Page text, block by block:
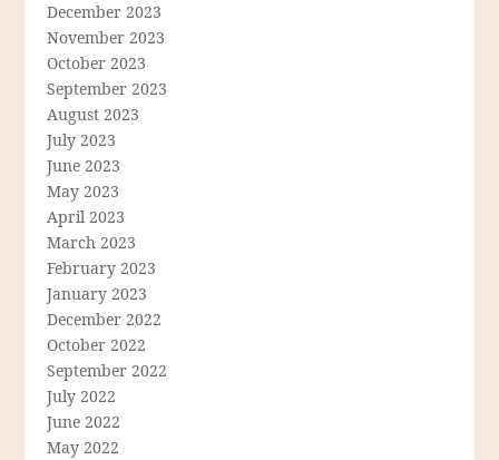
December 2023
November 2023
October 2023
September 2023
August 2023
July 2023
June 2023
May 2023
April 2023
March 2023
February 2023
January 2023
December 2022
October 2022
September 2022
July 2022
June 2022
May 2022